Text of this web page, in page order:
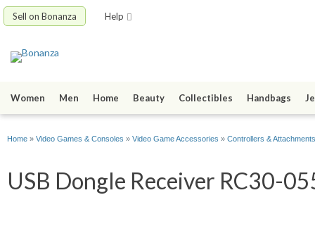
Sell on Bonanza Help
Women Men Home Beauty Collectibles Handbags
Home » Video Games & Consoles » Video Game Accessories » Controllers & Attachments
USB Dongle Receiver RC30-